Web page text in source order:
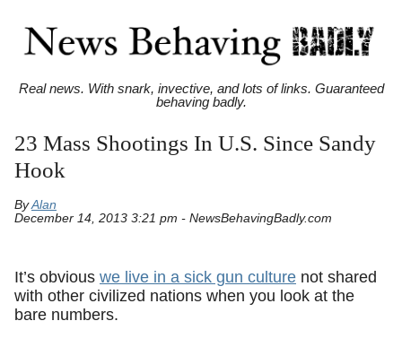
Real news. With snark, invective, and lots of links. Guaranteed
behaving badly.
23 Mass Shootings In U.S. Since Sandy
Hook
ByAlan
December 14, 2013 3:21 pm - NewsBehavingBadly.com
It’s obvious we live in a sick gun culture not shared
with other civilized nations when you look at the
bare numbers.